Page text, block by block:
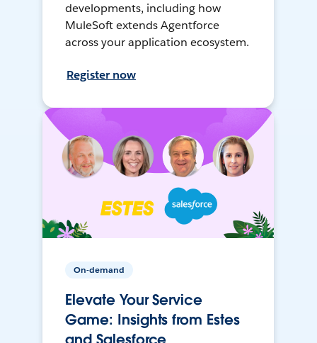
developments, including how
MuleSoft extends Agentforce
across your application ecosystem.
Register now
On-demand
Elevate Your Service
Game: Insights from Estes